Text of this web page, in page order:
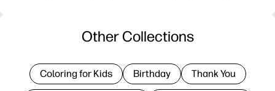
Other Collections
Coloring for Kids Birthday Thank You